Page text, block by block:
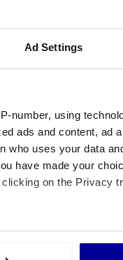
Ad Settings
number, using
ads and content, ad
who uses your data
have made your
on the Privacy
be accurate to